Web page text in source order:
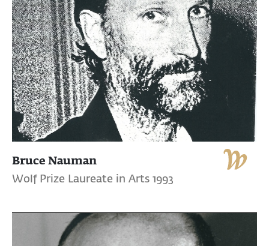
Bruce Nauman
Wolf Prize Laureate in Arts 1993